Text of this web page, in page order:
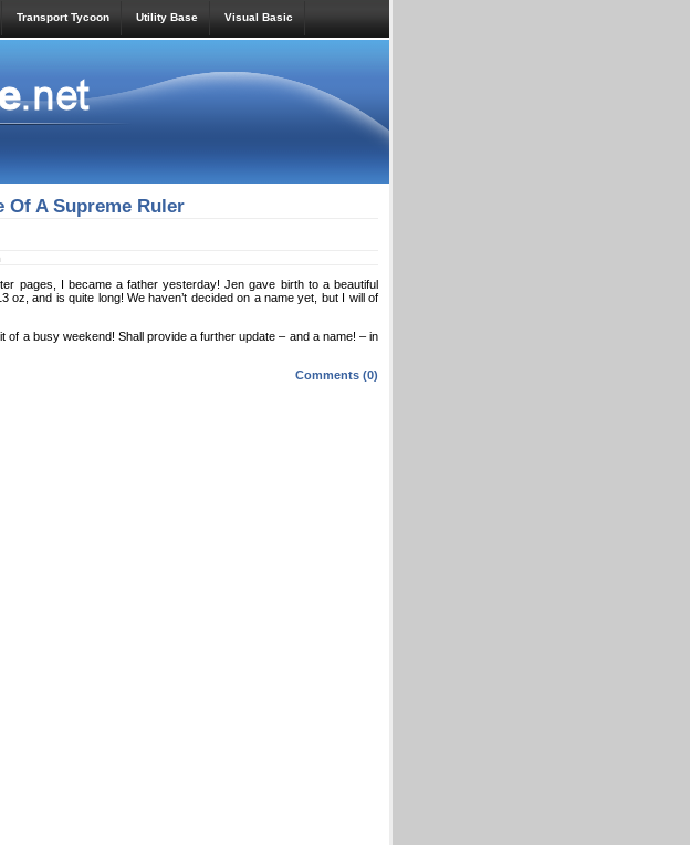
Transport Tycoon Utility Base Visual Basic
Of A Supreme Ruler
pages, I became a father yesterday! Jen gave birth to a beautiful
and is quite long! We haven’t decided on a name yet, but I will of
of a busy weekend! Shall provide a further update – and a name! – in
Comments (0)